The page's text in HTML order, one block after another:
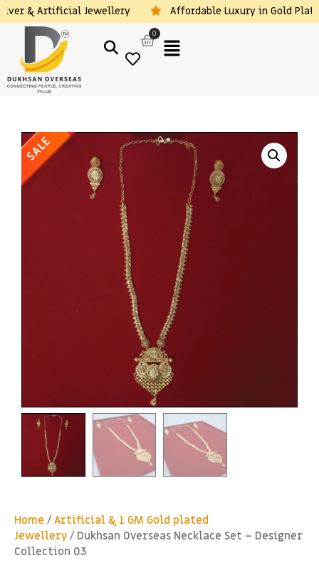
& Artificial Jewellery Affordable Luxury in Gold
0
Home /Artificial & 1 GM Gold plated
Jewellery / Dukhsan Overseas Necklace Set – Designer
Collection 03